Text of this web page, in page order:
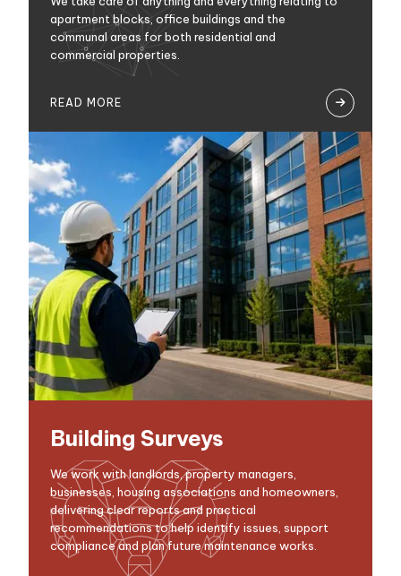
apartment blocks, office buildings and the
communal areas for both residential and
commercial properties.
READ MORE 
Building Surveys
We work with landlords, property managers,
businesses, housing associations and homeowners,
delivering clear reports and practical
recommendations to help identify issues, support
compliance and plan future maintenance works.